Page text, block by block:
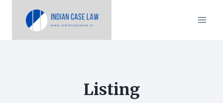
Listing